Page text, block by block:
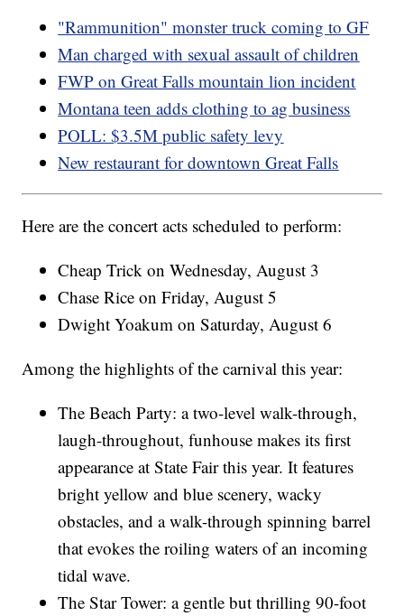
"Rammunition" monster truck coming to GF
Man charged with sexual assault of children
FWP on Great Falls mountain lion incident
Montana teen adds clothing to ag business
POLL: $3.5M public safety levy
New restaurant for downtown Great Falls
Here are the concert acts scheduled to perform:
Cheap Trick on Wednesday, August 3
Chase Rice on Friday, August 5
Dwight Yoakum on Saturday, August 6
Among the highlights of the carnival this year:
The Beach Party: a two-level walk-through,
laugh-throughout, funhouse makes its first
appearance at State Fair this year. It features
bright yellow and blue scenery, wacky
obstacles, and a walk-through spinning barrel
that evokes the roiling waters of an incoming
tidal wave.
The Star Tower: a gentle but thrilling 90-foot